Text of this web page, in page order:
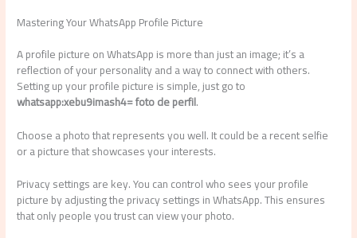
Mastering Your WhatsApp Profile Picture
A profile picture on WhatsApp is more than just an image; it’s a
reflection of your personality and a way to connect with others.
Setting up your profile picture is simple, just go to
whatsapp:xebu9imash4= foto de perfil.
Choose a photo that represents you well. It could be a recent selfie
or a picture that showcases your interests.
Privacy settings are key. You can control who sees your profile
picture by adjusting the privacy settings in WhatsApp. This ensures
that only people you trust can view your photo.